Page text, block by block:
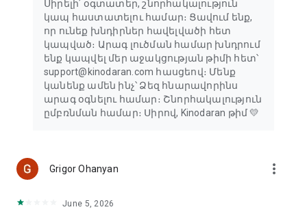
Սիրելի՛ օգտատեր, շնորհակալություն
կապ հաստատելու համար։ Ցավում ենք,
որ ունեք խնդիրներ հավելվածի հետ
կապված։ Արագ լուծման համար խնդրում
ենք կապվել մեր աջակցության թիմի հետ՝
support@kinodaran.com հասցեով։ Մենք
կանենք ամեն ինչ՝ Ձեզ հնարավորինս
արագ օգնելու համար։ Շնորհակալություն
ըմբռնման համար։ Սիրով, Kinodaran թիմ 💛
Grigor Ohanyan more_vert
June 5, 2026